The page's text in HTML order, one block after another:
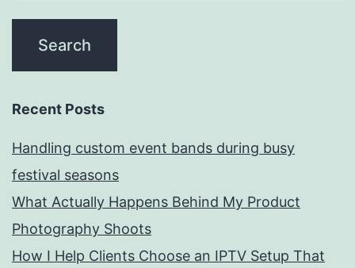
Recent Posts
Handling custom event bands during busy
festival seasons
What Actually Happens Behind My Product
Photography Shoots
How I Help Clients Choose an IPTV Setup That